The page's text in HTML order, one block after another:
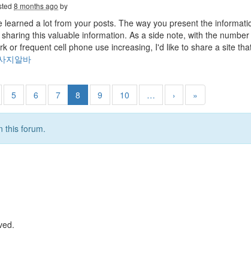
8 months ago by
learned a lot from your posts. The way you present the
this valuable information. As a side note, with the
or frequent cell phone use increasing, I'd like to share a site
지알바
5 6 7 8 9 10 … › »
this forum.